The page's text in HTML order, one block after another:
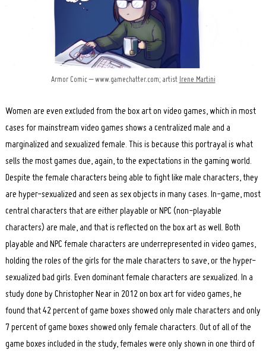
Armor Comic – www.gamechatter.com; artist Irene Martini
Women are even excluded from the box art on video games, which in most
cases for mainstream video games shows a centralized male and a
marginalized and sexualized female. This is because this portrayal is what
sells the most games due, again, to the expectations in the gaming world.
Despite the female characters being able to fight like male characters, they
are hyper-sexualized and seen as sex objects in many cases. In-game, most
central characters that are either playable or NPC (non-playable
characters) are male, and that is reflected on the box art as well. Both
playable and NPC female characters are underrepresented in video games,
holding the roles of the girls for the male characters to save, or the hyper-
sexualized bad girls. Even dominant female characters are sexualized. In a
study done by Christopher Near in 2012 on box art for video games, he
found that 42 percent of game boxes showed only male characters and only
7 percent of game boxes showed only female characters. Out of all of the
game boxes included in the study, females were only shown in one third of